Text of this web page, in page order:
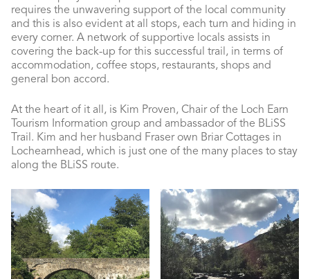
requires the unwavering support of the local community
and this is also evident at all stops, each turn and hiding in
every corner. A network of supportive locals assists in
covering the back-up for this successful trail, in terms of
accommodation, coffee stops, restaurants, shops and
general bon accord.
At the heart of it all, is Kim Proven, Chair of the Loch Earn
Tourism Information group and ambassador of the BLiSS
Trail. Kim and her husband Fraser own Briar Cottages in
Lochearnhead, which is just one of the many places to stay
along the BLiSS route.